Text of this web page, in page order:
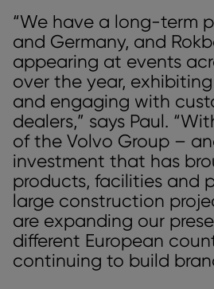
“We have a long-term
and Germany, and
appearing at events
over the year,
and engaging with
dealers,” says Paul.
of the Volvo Group –
investment that has
products, facilities and
large construction
are expanding our
different European
continuing to build